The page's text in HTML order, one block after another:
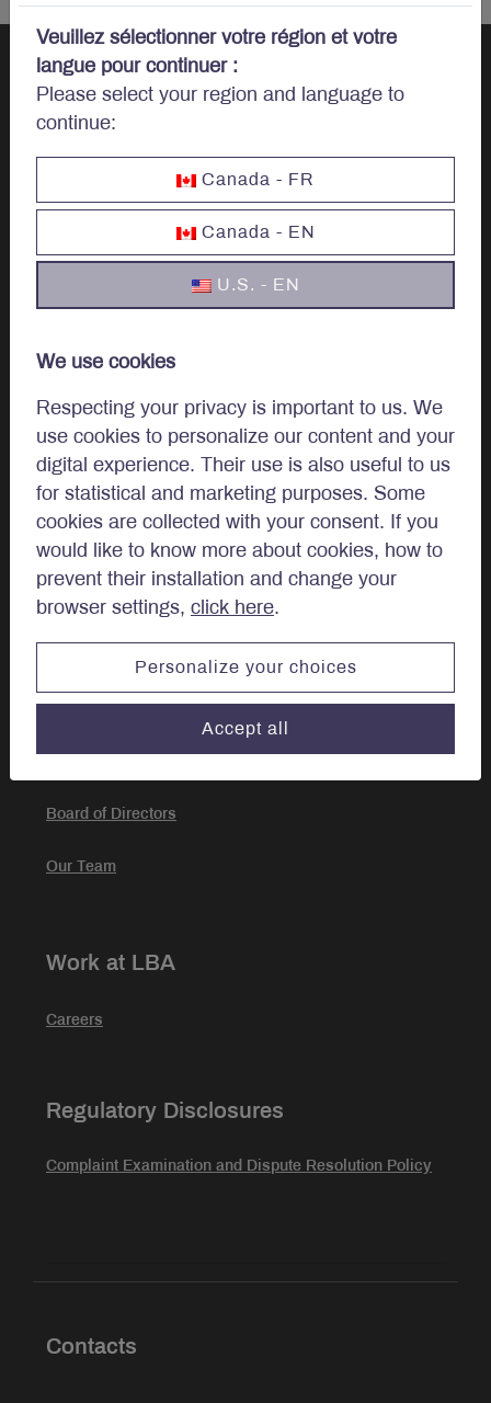
Veuillez sélectionner votre région et votre
langue pour continuer :
Please select your region and language to
continue:
Canada - FR
Canada - EN
U.S. - EN
We use cookies
Respecting your privacy is important to us. We
use cookies to personalize our content and your
digital experience. Their use is also useful to us
for statistical and marketing purposes. Some
cookies are collected with your consent. If you
would like to know more about cookies, how to
prevent their installation and change your
browser settings, click here.
Personalize your choices
Accept all
Let’s talk
investments.
Institutional
Private Client
Approach
Investment Approach
Portfolio Management
About
Board of Directors
Our Team
Work at LBA
Careers
Regulatory Disclosures
Complaint Examination and Dispute Resolution Policy
Contacts